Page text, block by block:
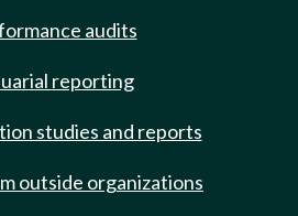
audits
reporting
studies and reports
outside organizations